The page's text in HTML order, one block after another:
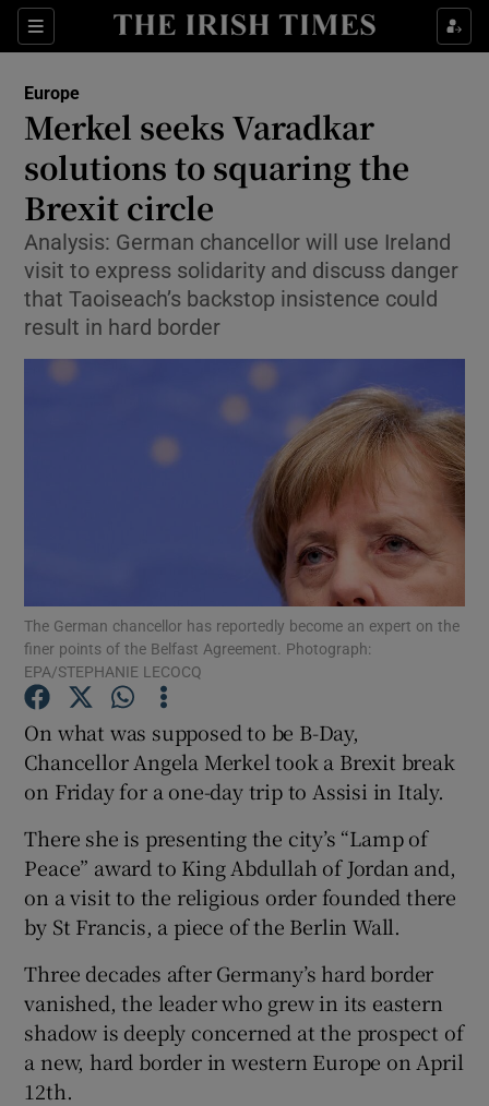
Sections
Show Culture sub sections
Show Technology sub sections
Show Science sub sections
Show Motors sub sections
Show Podcasts sub sections
Show History sub sections
Show Sponsored sub sections
Europe
Merkel seeks Varadkar
solutions to squaring the
Brexit circle
Analysis: German chancellor will use Ireland
visit to express solidarity and discuss danger
that Taoiseach’s backstop insistence could
result in hard border
The German chancellor has reportedly become an expert on the
finer points of the Belfast Agreement. Photograph:
EPA/STEPHANIE LECOCQ
On what was supposed to be B-Day,
Chancellor Angela Merkel took a Brexit break
on Friday for a one-day trip to Assisi in Italy.
There she is presenting the city’s “Lamp of
Peace” award to King Abdullah of Jordan and,
on a visit to the religious order founded there
by St Francis, a piece of the Berlin Wall.
Three decades after Germany’s hard border
vanished, the leader who grew in its eastern
shadow is deeply concerned at the prospect of
a new, hard border in western Europe on April
12th.